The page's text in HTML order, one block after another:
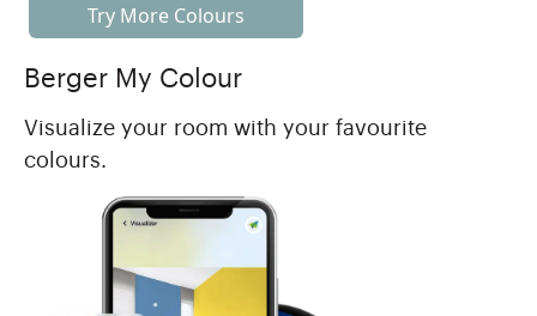
Try More Colours
Berger My Colour
Visualize your room with your favourite
colours.